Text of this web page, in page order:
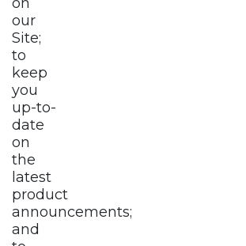
our
Site;
to
keep
you
up-to-
date
on
the
latest
product
announcements;
and